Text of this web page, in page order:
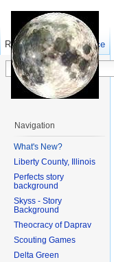
Read Show pagesource
Navigation
What's New?
Liberty County, Illinois
Perfects story
background
Skyss - Story
Background
Theocracy of Daprav
Scouting Games
Delta Green